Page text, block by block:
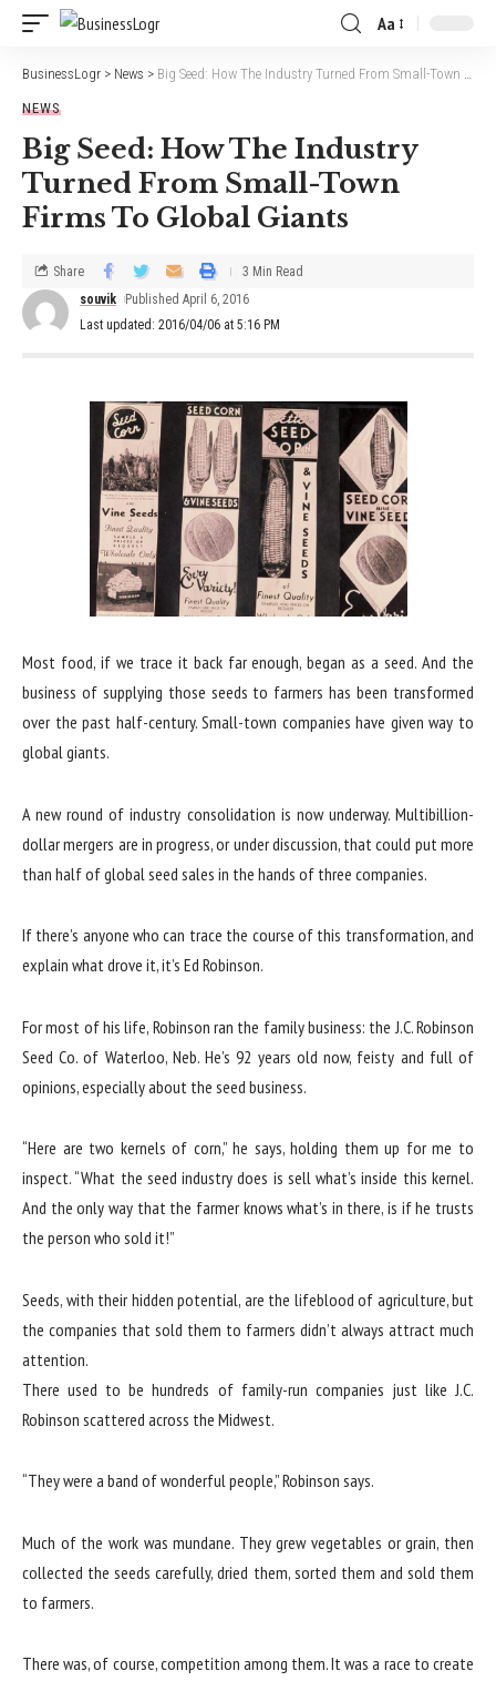
Aa
BusinessLogr > News > Big Seed: How The Industry Turned From Small-Town Firms To Global Giants
NEWS
Big Seed: How The Industry
Turned From Small-Town
Firms To Global Giants
Last updated: 2016/04/06 at 5:16 PM
souvik Published April 6, 2016
Share 3 Min Read
Most food, if we trace it back far enough, began as a seed. And the
business of supplying those seeds to farmers has been transformed
over the past half-century. Small-town companies have given way to
global giants.
A new round of industry consolidation is now underway. Multibillion-
dollar mergers are in progress, or under discussion, that could put more
than half of global seed sales in the hands of three companies.
If there’s anyone who can trace the course of this transformation, and
explain what drove it, it’s Ed Robinson.
For most of his life, Robinson ran the family business: the J.C. Robinson
Seed Co. of Waterloo, Neb. He’s 92 years old now, feisty and full of
opinions, especially about the seed business.
“Here are two kernels of corn,” he says, holding them up for me to
inspect. “What the seed industry does is sell what’s inside this kernel.
And the only way that the farmer knows what’s in there, is if he trusts
the person who sold it!”
Seeds, with their hidden potential, are the lifeblood of agriculture, but
the companies that sold them to farmers didn’t always attract much
attention.
There used to be hundreds of family-run companies just like J.C.
Robinson scattered across the Midwest.
“They were a band of wonderful people,” Robinson says.
Much of the work was mundane. They grew vegetables or grain, then
collected the seeds carefully, dried them, sorted them and sold them
to farmers.
There was, of course, competition among them. It was a race to create